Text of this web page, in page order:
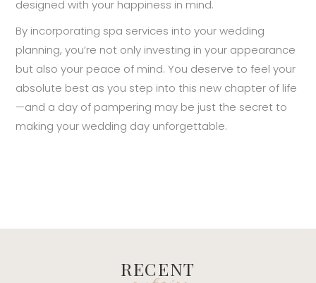
designed with your happiness in mind.
By incorporating spa services into your wedding
planning, you’re not only investing in your appearance
but also your peace of mind. You deserve to feel your
absolute best as you step into this new chapter of life
—and a day of pampering may be just the secret to
making your wedding day unforgettable.
RECENT